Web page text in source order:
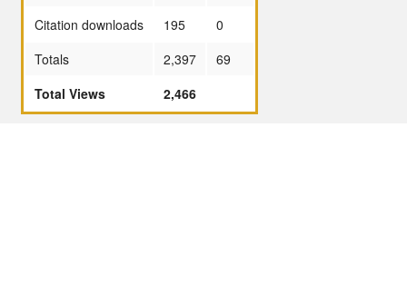
Citation downloads
195
0
Totals
2,397
69
Total Views
2,466